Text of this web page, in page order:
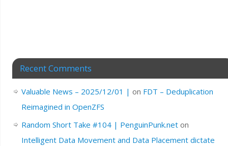
Recent Comments
Valuable News – 2025/12/01 | on FDT – Deduplication
Reimagined in OpenZFS
Random Short Take #104 | PenguinPunk.neton
Intelligent Data Movement and Data Placement dictate